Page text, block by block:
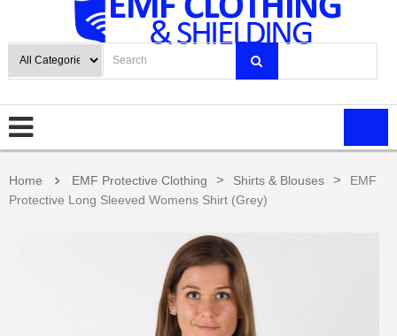
Home EMF Protective Clothing > Shirts & Blouses >
EMF
Protective Long Sleeved Womens Shirt (Grey)